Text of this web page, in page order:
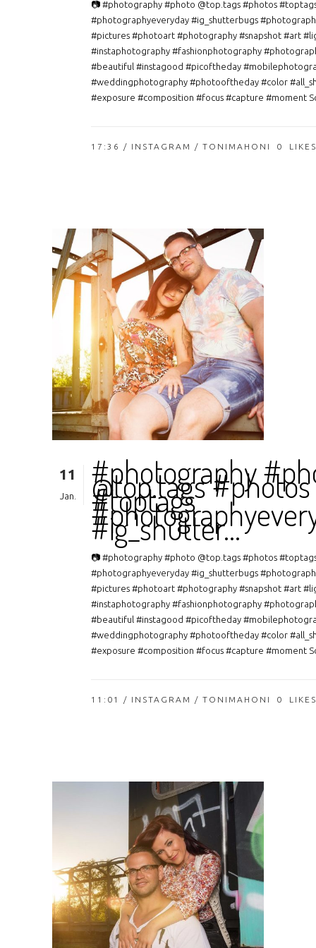
📷 #photography #photo @top.tags #photos
#photographyeveryday #ig_shutterbugs
#pictures #photoart #photography #snapshot #art
#instaphotography #fashionphotography
#beautiful #instagood #picoftheday
#weddingphotography #photooftheday #color
#exposure #composition #focus #capture #moment
17:36 / INSTAGRAM / TONIMAHONI 0 LIKES
11
Jan.
#photography
@top.tags #photos
#toptags
#ig_shutter…
📷 #photography #photo @top.tags #photos
#photographyeveryday #ig_shutterbugs
#pictures #photoart #photography #snapshot #art
#instaphotography #fashionphotography
#beautiful #instagood #picoftheday
#weddingphotography #photooftheday #color
#exposure #composition #focus #capture #moment
11:01 / INSTAGRAM / TONIMAHONI 0 LIKES